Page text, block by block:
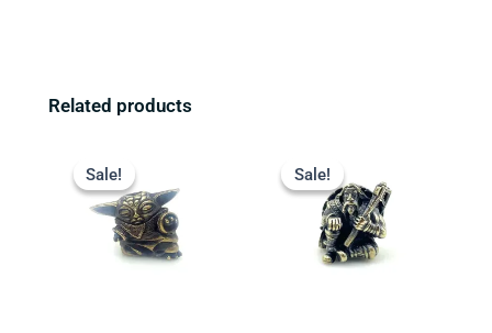
Related products
Sale!
Sale!
price
was:
$23.99.
is:
$18.99.
Sale!
Sale!
price
was:
$16.99.
is:
$13.99.